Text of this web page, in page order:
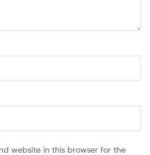
website in this browser for the